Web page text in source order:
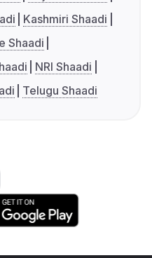
Kashmiri Shaadi
Shaadi
NRI Shaadi
Telugu Shaadi